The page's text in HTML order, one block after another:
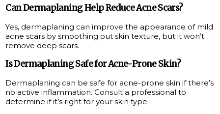
Can Dermaplaning Help Reduce Acne Scars?
Yes, dermaplaning can improve the appearance of mild
acne scars by smoothing out skin texture, but it won’t
remove deep scars.
Is Dermaplaning Safe for Acne-Prone Skin?
Dermaplaning can be safe for acne-prone skin if there’s
no active inflammation. Consult a professional to
determine if it’s right for your skin type.